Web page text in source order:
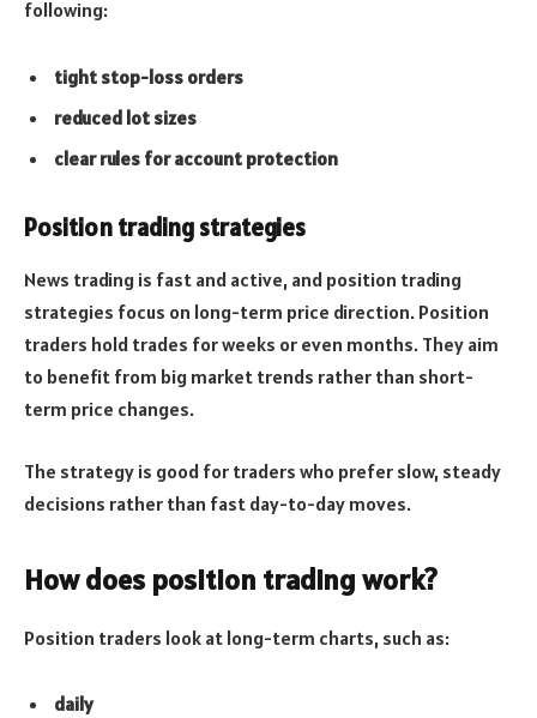
following:
tight stop-loss orders
reduced lot sizes
clear rules for account protection
Position trading strategies
News trading is fast and active, and position trading
strategies focus on long-term price direction. Position
traders hold trades for weeks or even months. They aim
to benefit from big market trends rather than short-
term price changes.
The strategy is good for traders who prefer slow, steady
decisions rather than fast day-to-day moves.
How does position trading work?
Position traders look at long-term charts, such as:
daily